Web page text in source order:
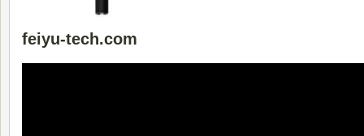
feiyu-tech.com